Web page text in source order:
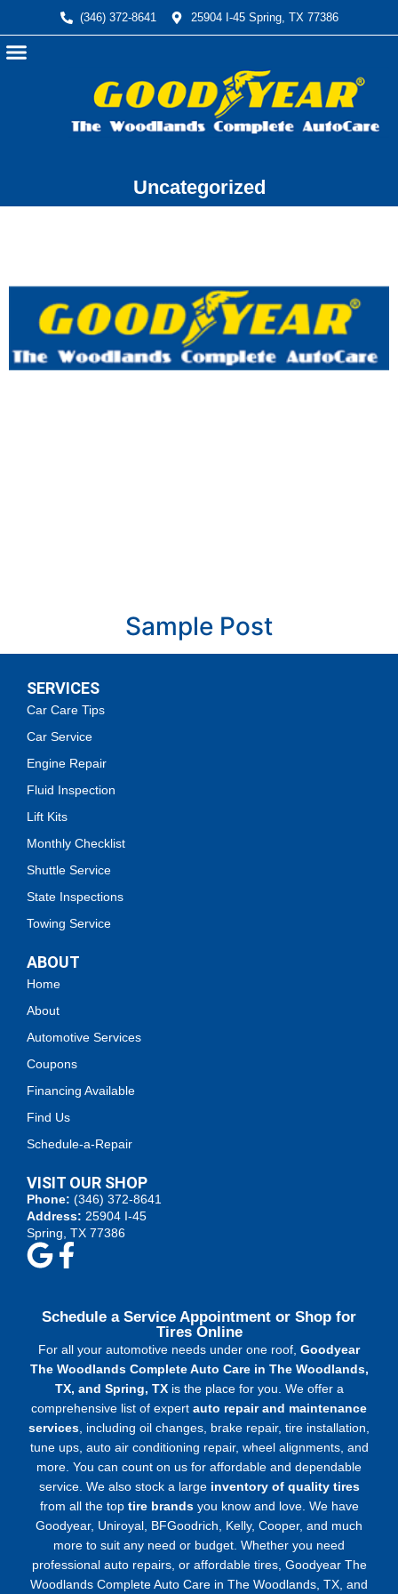
(346) 372-8641 25904 I-45 Spring, TX 77386
Uncategorized
Sample Post
SERVICES
Car Care Tips
Car Service
Engine Repair
Fluid Inspection
Lift Kits
Monthly Checklist
Shuttle Service
State Inspections
Towing Service
ABOUT
Home
About
Automotive Services
Coupons
Financing Available
Find Us
Schedule-a-Repair
VISIT OUR SHOP
Phone: (346) 372-8641
Address: 25904 I-45
Spring, TX 77386
Schedule a Service Appointment or Shop for
Tires Online
For all your automotive needs under one roof, Goodyear
The Woodlands Complete Auto Care in The Woodlands,
TX, and Spring, TXis the place for you. We offer a
comprehensive list of expert auto repair and maintenance
services , including oil changes, brake repair, tire installation,
tune ups, auto air conditioning repair, wheel alignments, and
more. You can count on us for affordable and dependable
service. We also stock a large inventory of quality tires
from all the top tire brands you know and love. We have
Goodyear, Uniroyal, BFGoodrich, Kelly, Cooper, and much
more to suit any need or budget. Whether you need
professional auto repairs, or affordable tires, Goodyear The
Woodlands Complete Auto Care in The Woodlands, TX, and